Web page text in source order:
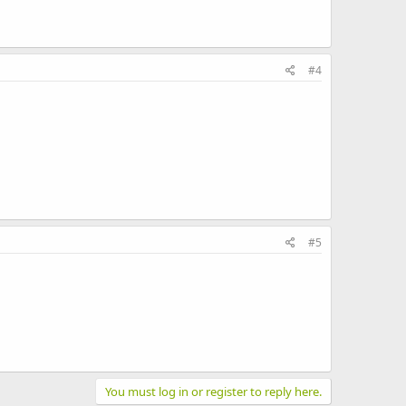
#4
#5
You must log in or register to reply here.